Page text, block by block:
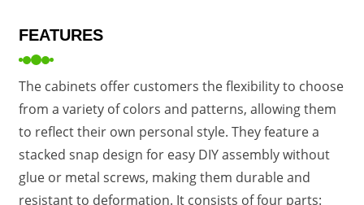
FEATURES
The cabinets offer customers the flexibility to choose
from a variety of colors and patterns, allowing them
to reflect their own personal style. They feature a
stacked snap design for easy DIY assembly without
glue or metal screws, making them durable and
resistant to deformation. It consists of four parts: